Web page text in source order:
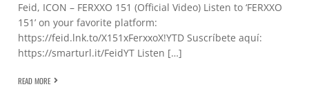
Feid, ICON – FERXXO 151 (Official Video) Listen to ‘FERXXO
151’ on your favorite platform:
https://feid.lnk.to/X151xFerxxoX!YTD Suscríbete aquí:
https://smarturl.it/FeidYT Listen […]
READ MORE